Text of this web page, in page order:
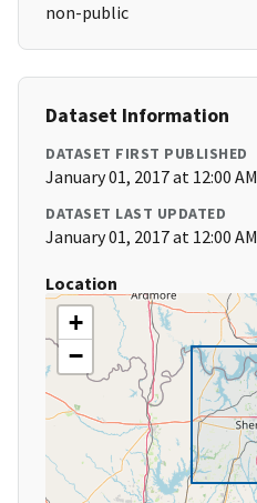
non-public
Dataset Information
DATASET FIRST PUBLISHED
January 01, 2017 at 12:00 AM
DATASET LAST UPDATED
January 01, 2017 at 12:00 AM
Location
+
−